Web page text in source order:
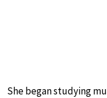
She began studying